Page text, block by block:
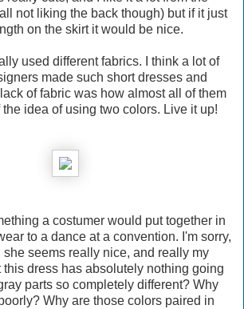
not liking the back though) but if it just
on the skirt it would be nice.
used different fabrics. I think a lot of
made such short dresses and
of fabric was how almost all of them
idea of using two colors. Live it up!
a costumer would put together in
to a dance at a convention. I'm sorry,
she seems really nice, and really my
this dress has absolutely nothing going
parts so completely different? Why
Why are those colors paired in